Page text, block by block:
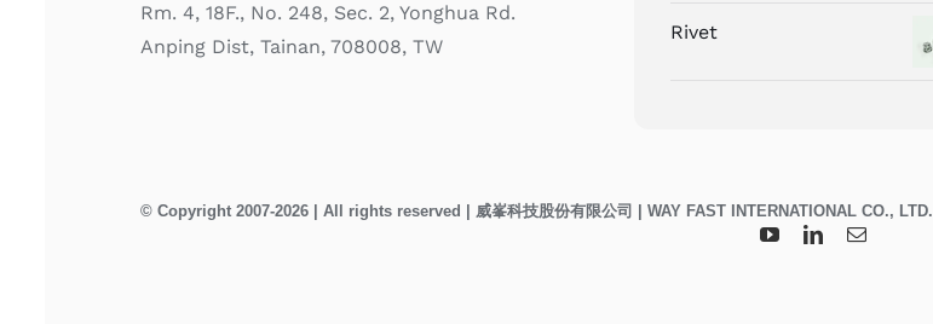
Rm. 4, 18F., No. 248, Sec. 2, Yonghua Rd.
Anping Dist, Tainan, 708008, TW
Rivet
© Copyright 2007-2026 | All rights reserved | 威峯科技股份有限公司 | WAY FAST INTERNATIONAL CO., LTD.